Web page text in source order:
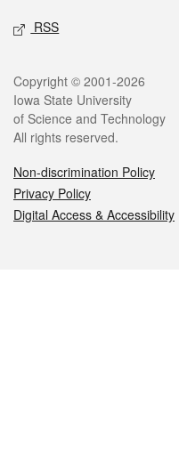
RSS
Legal
Copyright © 2001-2026
Iowa State University
of Science and Technology
All rights reserved.
Non-discrimination Policy
Privacy Policy
Digital Access & Accessibility